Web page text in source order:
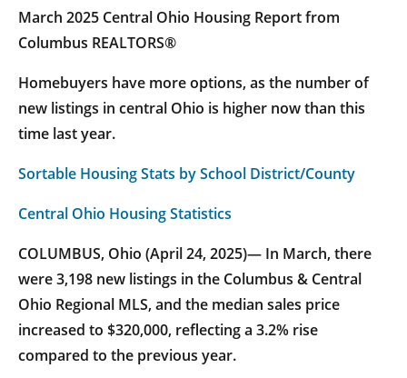
March 2025 Central Ohio Housing Report from
Columbus REALTORS®
Homebuyers have more options, as the number of
new listings in central Ohio is higher now than this
time last year.
Sortable Housing Stats by School District/County
Central Ohio Housing Statistics
COLUMBUS, Ohio (April 24, 2025)— In March, there
were 3,198 new listings in the Columbus & Central
Ohio Regional MLS, and the median sales price
increased to $320,000, reflecting a 3.2% rise
compared to the previous year.